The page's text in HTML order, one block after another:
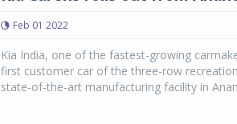
Feb 01 2022
Kia India, one of the fastest-growing
first customer car of the three-row
state-of-the-art manufacturing facility in